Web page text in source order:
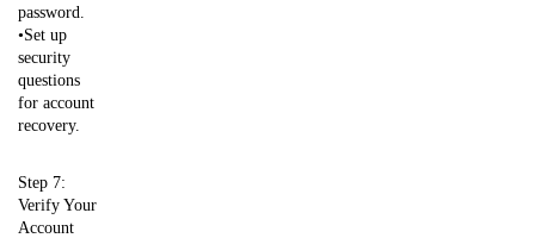
password.
•Set up
security
questions
for account
recovery.
Step 7:
Verify Your
Account